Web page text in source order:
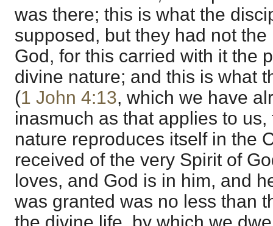
was there; this is what the
supposed, but they had not
God, for this carried with it the
divine nature; and this is what
(1 John 4:13, which we have
inasmuch as that applies to
nature reproduces itself in the
received of the very Spirit of
loves, and God is in him, and
was granted was no less than